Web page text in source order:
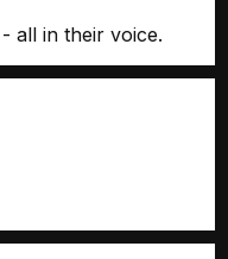
all in their voice.